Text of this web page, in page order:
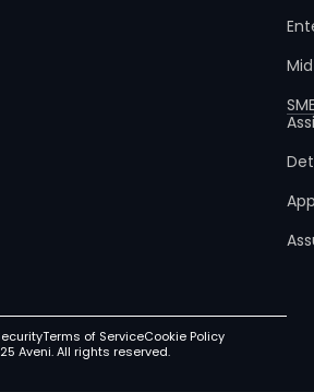
Terms of ServiceCookie Policy
Aveni. All rights reserved.